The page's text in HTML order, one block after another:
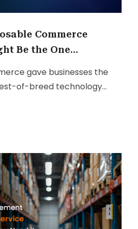
Commerce
Be the One
gave businesses the
of-breed technology
experiences filled with
and interfaces.
the complexity invisible.